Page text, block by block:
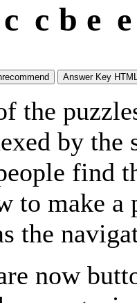
c c b e e
the
by the
find
to make a
the
now